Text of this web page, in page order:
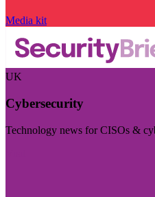
Media kit
UK
Cybersecurity
Technology news for CISOs &